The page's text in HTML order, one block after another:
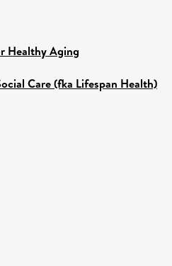
Healthy Aging
Care (fka Lifespan Health)